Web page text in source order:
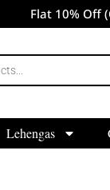
Flat 10% Off
Lehengas